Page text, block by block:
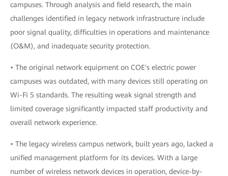
campuses. Through analysis and field research, the main
challenges identified in legacy network infrastructure include
poor signal quality, difficulties in operations and maintenance
(O&M), and inadequate security protection.
• The original network equipment on COE's electric power
campuses was outdated, with many devices still operating on
Wi-Fi 5 standards. The resulting weak signal strength and
limited coverage significantly impacted staff productivity and
overall network experience.
• The legacy wireless campus network, built years ago, lacked a
unified management platform for its devices. With a large
number of wireless network devices in operation, device-by-